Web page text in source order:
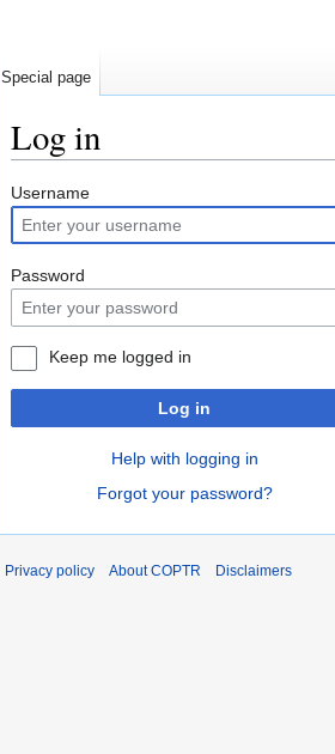
Log in
Jump
to
navigation
Jump
to
search
Username
Password
Keep me logged in
Log in
Help with logging in
Forgot your password?
Special page
Privacy policy About COPTR Disclaimers